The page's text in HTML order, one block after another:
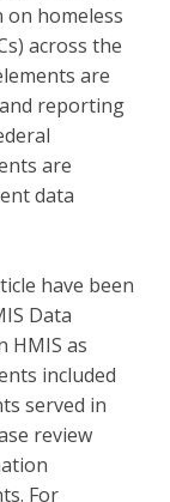
on homeless
across the
are
reporting
are
data
have been
Data
HMIS as
included
served in
review
For